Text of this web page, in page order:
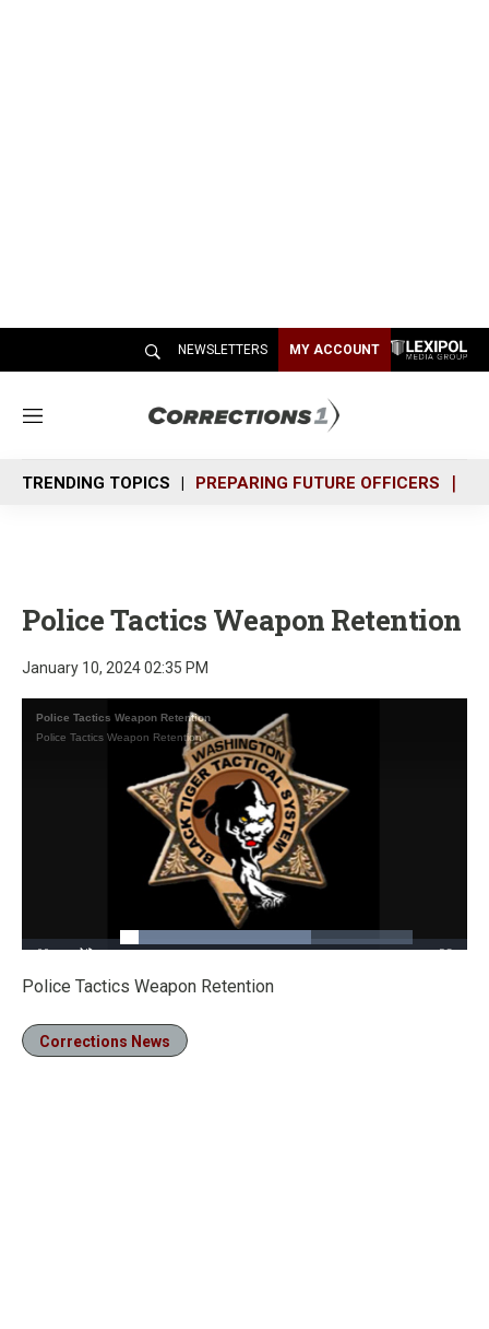
NEWSLETTERS MY ACCOUNT
M
n
u
TRENDING TOPICS PREPARING FUTURE OFFICERS
Police Tactics Weapon Retention
January 10, 2024 02:35 PM
Police Tactics Weapon Retention
Police Tactics Weapon Retention
Loaded:
Police Tactics Weapon Retention
Corrections News